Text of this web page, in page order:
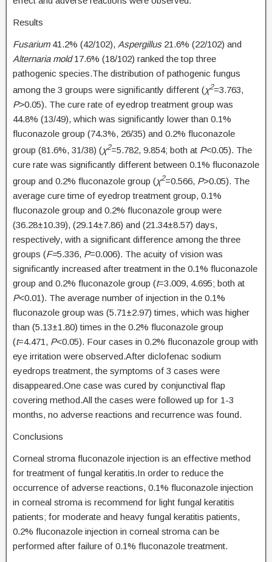
Results
Fusarium41.2% (42/102), Aspergillus21.6% (22/102) and
Alternaria mold17.6% (18/102) ranked the top three
pathogenic species.The distribution of pathogenic fungus
among the 3 groups were significantly different (χ2=3.763,
P>0.05). The cure rate of eyedrop treatment group was
44.8% (13/49), which was significantly lower than 0.1%
fluconazole group (74.3%, 26/35) and 0.2% fluconazole
group (81.6%, 31/38) (χ2=5.782, 9.854; both at P<0.05). The
cure rate was significantly different between 0.1% fluconazole
group and 0.2% fluconazole group (χ2=0.566, P>0.05). The
average cure time of eyedrop treatment group, 0.1%
fluconazole group and 0.2% fluconazole group were
(36.28±10.39), (29.14±7.86) and (21.34±8.57) days,
respectively, with a significant difference among the three
groups (F=5.336, P=0.006). The acuity of vision was
significantly increased after treatment in the 0.1% fluconazole
group and 0.2% fluconazole group (t=3.009, 4.695; both at
P<0.01). The average number of injection in the 0.1%
fluconazole group was (5.71±2.97) times, which was higher
than (5.13±1.80) times in the 0.2% fluconazole group
(t=4.471, P<0.05). Four cases in 0.2% fluconazole group with
eye irritation were observed.After diclofenac sodium
eyedrops treatment, the symptoms of 3 cases were
disappeared.One case was cured by conjunctival flap
covering method.All the cases were followed up for 1-3
months, no adverse reactions and recurrence was found.
Conclusions
Corneal stroma fluconazole injection is an effective method
for treatment of fungal keratitis.In order to reduce the
occurrence of adverse reactions, 0.1% fluconazole injection
in corneal stroma is recommend for light fungal keratitis
patients; for moderate and heavy fungal keratitis patients,
0.2% fluconazole injection in corneal stroma can be
performed after failure of 0.1% fluconazole treatment.